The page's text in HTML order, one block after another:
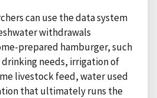
can use the data system
withdrawals
prepared hamburger, such
drinking needs, irrigation of
livestock feed, water used
that ultimately runs the